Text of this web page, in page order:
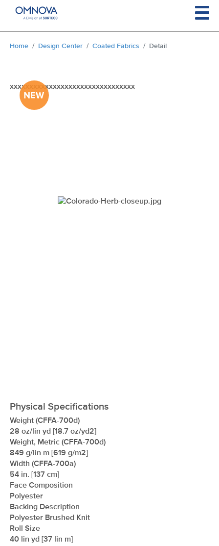
Skip to main content
You are here:
Home Design Center Coated Fabrics Detail
xxxxxxxxxxxxxxxxxxxxxxxxxxxxxxxx
Physical Specifications
Weight (CFFA-700d)
28 oz/lin yd [18.7 oz/yd2]
Weight, Metric (CFFA-700d)
849 g/lin m [619 g/m2]
Width (CFFA-700a)
54 in. [137 cm]
Face Composition
Polyester
Backing Description
Polyester Brushed Knit
Roll Size
40 lin yd [37 lin m]